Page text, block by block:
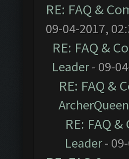
RE: FAQ &
09-04-2017,
RE: FAQ &
Leader- 09-
RE: FAQ &
ArcherQueen
RE: FAQ
Leader-